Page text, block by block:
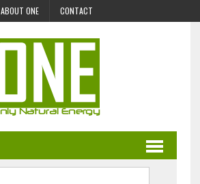
ABOUT ONE CONTACT